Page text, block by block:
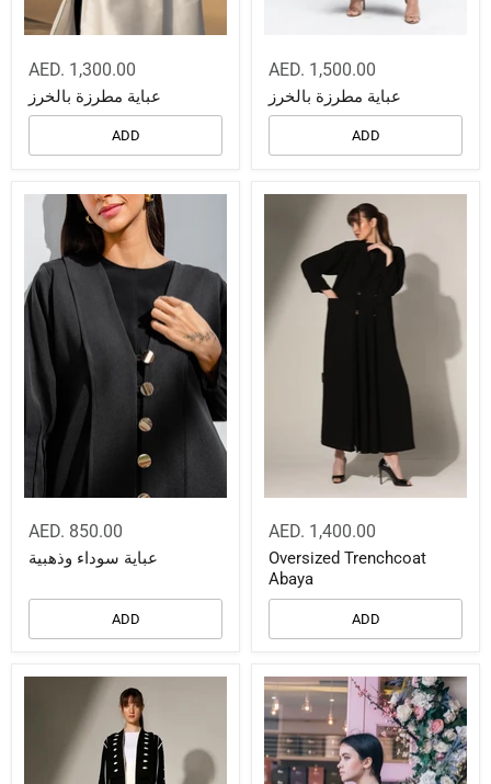
AED. 1,300.00
عباية مطرزة بالخرز
ADD
AED. 1,500.00
عباية مطرزة بالخرز
ADD
AED. 850.00
عباية سوداء وذهبية
ADD
AED. 1,400.00
Oversized Trenchcoat
Abaya
ADD